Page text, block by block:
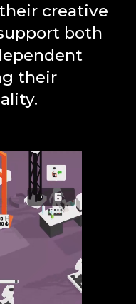
creative
both
their